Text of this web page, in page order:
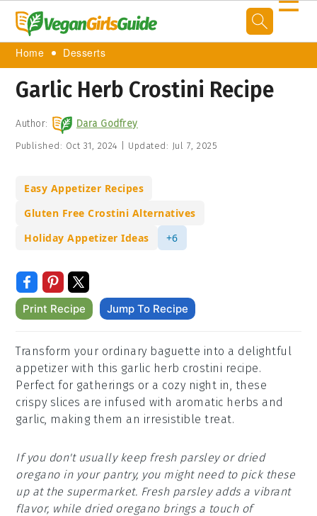
Home Desserts
Garlic Herb Crostini Recipe
Author: Dara Godfrey
Published: Oct 31, 2024 Updated: Jul 7, 2025
Easy Appetizer Recipes
Gluten Free Crostini Alternatives
Holiday Appetizer Ideas
+6
Print Recipe Jump To Recipe
Transform your ordinary baguette into a delightful
appetizer with this garlic herb crostini recipe.
Perfect for gatherings or a cozy night in, these
crispy slices are infused with aromatic herbs and
garlic, making them an irresistible treat.
If you don't usually keep fresh parsley or dried
oregano in your pantry, you might need to pick these
up at the supermarket. Fresh parsley adds a vibrant
flavor, while dried oregano brings a touch of